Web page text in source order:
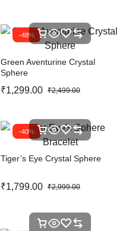
-48%
Green Aventurine Crystal
Sphere
₹1,299.00 ₹2,499.00
-40%
Tiger’s Eye Crystal Sphere
₹1,799.00 ₹2,999.00